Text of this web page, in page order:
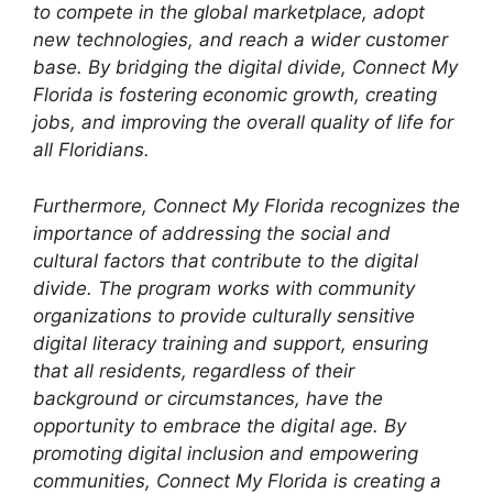
to compete in the global marketplace, adopt
new technologies, and reach a wider customer
base. By bridging the digital divide, Connect My
Florida is fostering economic growth, creating
jobs, and improving the overall quality of life for
all Floridians.
Furthermore, Connect My Florida recognizes the
importance of addressing the social and
cultural factors that contribute to the digital
divide. The program works with community
organizations to provide culturally sensitive
digital literacy training and support, ensuring
that all residents, regardless of their
background or circumstances, have the
opportunity to embrace the digital age. By
promoting digital inclusion and empowering
communities, Connect My Florida is creating a